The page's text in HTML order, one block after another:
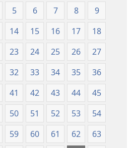
5 6 7 8
9
14 15 16 17
18
23 24 25 26
27
32 33 34 35
36
41 42 43 44
45
50 51 52 53
54
59 60 61 62
63